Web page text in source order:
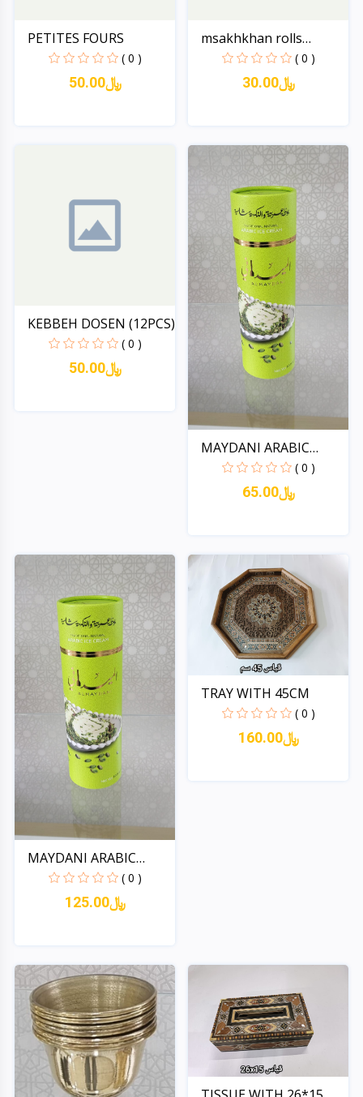
PETITES FOURS
( 0 )
50.00﷼
msakhkhan rolls
(dozen-...
( 0 )
30.00﷼
KEBBEH DOSEN (12PCS)
( 0 )
50.00﷼
MAYDANI ARABIC
ICECREAM...
( 0 )
65.00﷼
Quick View
MAYDANI ARABIC
ICECREAM...
( 0 )
125.00﷼
Quick View
TRAY WITH 45CM
( 0 )
160.00﷼